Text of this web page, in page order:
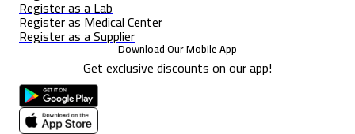
Register as a Lab
Register as Medical Center
Register as a Supplier
Download Our Mobile App
Get exclusive discounts on our app!